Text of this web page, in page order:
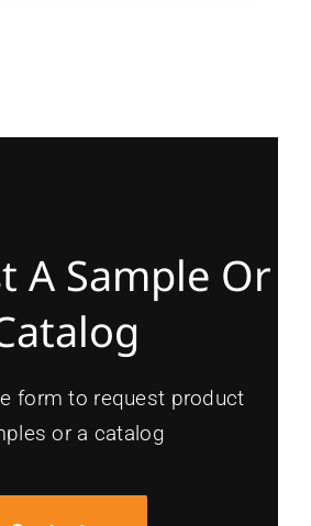
A Sample Or
form to request product
or a catalog